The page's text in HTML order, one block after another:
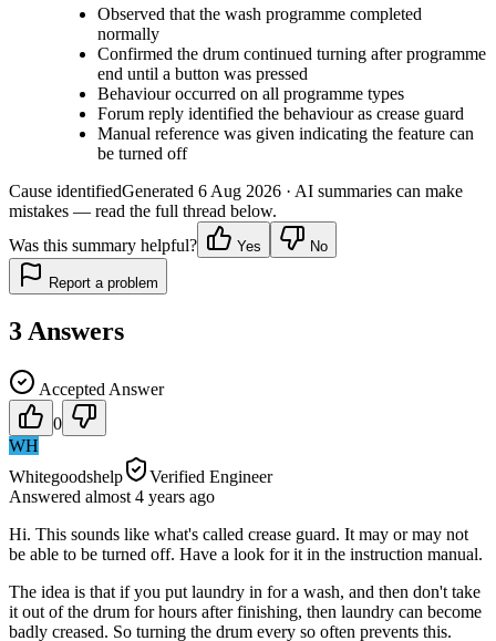
Observed that the wash programme completed
normally
Confirmed the drum continued turning after programme
end until a button was pressed
Behaviour occurred on all programme types
Forum reply identified the behaviour as crease guard
Manual reference was given indicating the feature can
be turned off
Cause identifiedGenerated 6 Aug 2026 · AI summaries can make
mistakes — read the full thread below.
Was this summary helpful?
Yes No
Report a problem
3 Answers
Accepted Answer
0
WH
Whitegoodshelp
Verified Engineer
Answered almost 4 years ago
Hi. This sounds like what's called crease guard. It may or may not
be able to be turned off. Have a look for it in the instruction manual.
The idea is that if you put laundry in for a wash, and then don't take
it out of the drum for hours after finishing, then laundry can become
badly creased. So turning the drum every so often prevents this.